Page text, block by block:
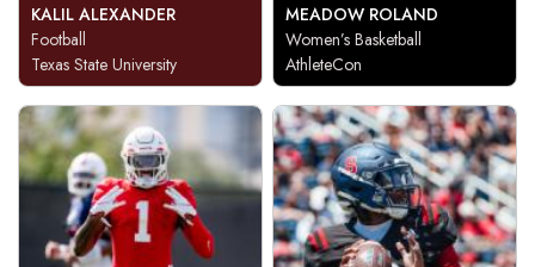
KALIL ALEXANDER
Football
Texas State University
MEADOW ROLAND
Women’s Basketball
AthleteCon